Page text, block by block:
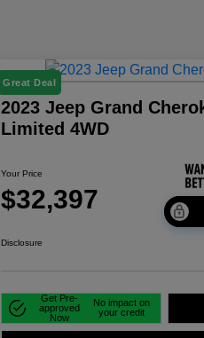
Great Deal
2023 Jeep Grand
Limited 4WD
Your Price
$32,397
Disclosure
Get Pre-
approved
Now
No impact on
your credit